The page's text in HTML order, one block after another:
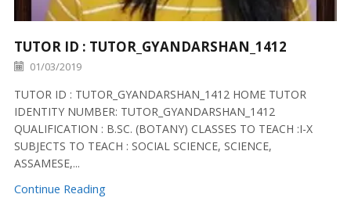
TUTOR ID : TUTOR_GYANDARSHAN_1412
01/03/2019
TUTOR ID : TUTOR_GYANDARSHAN_1412 HOME TUTOR
IDENTITY NUMBER: TUTOR_GYANDARSHAN_1412
QUALIFICATION : B.SC. (BOTANY) CLASSES TO TEACH :I-X
SUBJECTS TO TEACH : SOCIAL SCIENCE, SCIENCE,
ASSAMESE,...
Continue Reading